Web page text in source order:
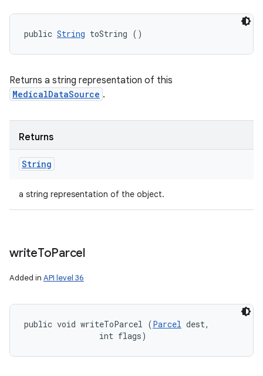
public String toString ()
Returns a string representation of this
MedicalDataSource .
Returns
String
a string representation of the object.
writeToParcel
Added in API level 36
public void writeToParcel (Parcel dest,
                int flags)